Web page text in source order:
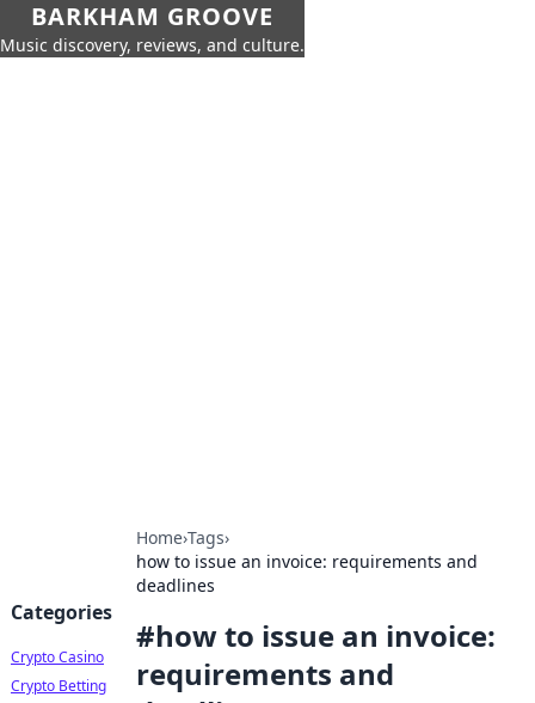
BARKHAM GROOVE
Music discovery, reviews, and culture.
Home›Tags›
how to issue an invoice: requirements and
deadlines
#how to issue an invoice:
requirements and
Categories
Crypto Casino
Crypto Betting